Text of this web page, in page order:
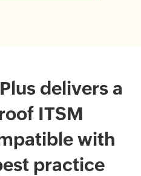
delivers a
ITSM
with
practice